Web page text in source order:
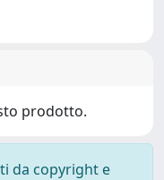
prodotto.
da copyright e